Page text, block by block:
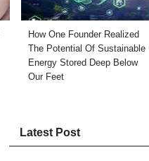
How One Founder Realized
The Potential Of Sustainable
Energy Stored Deep Below
Our Feet
Latest Post